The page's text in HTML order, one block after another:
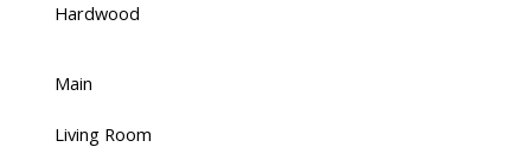
Hardwood
Main
Living Room